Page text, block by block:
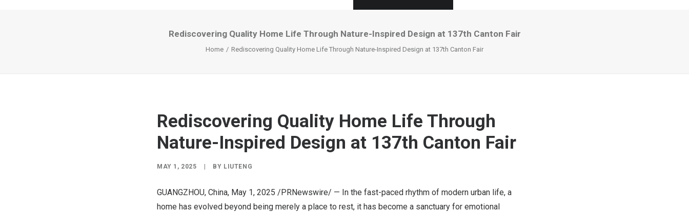
Rediscovering Quality Home Life Through Nature-Inspired Design at 137th Canton Fair
Home Rediscovering Quality Home Life Through Nature-Inspired Design at 137th Canton Fair
Rediscovering Quality Home Life Through
Nature-Inspired Design at 137th Canton Fair
MAY 1, 2025 BY LIUTENG
GUANGZHOU, China, May 1, 2025 /PRNewswire/ — In the fast-paced rhythm of modern urban life, a
home has evolved beyond being merely a place to rest, it has become a sanctuary for emotional